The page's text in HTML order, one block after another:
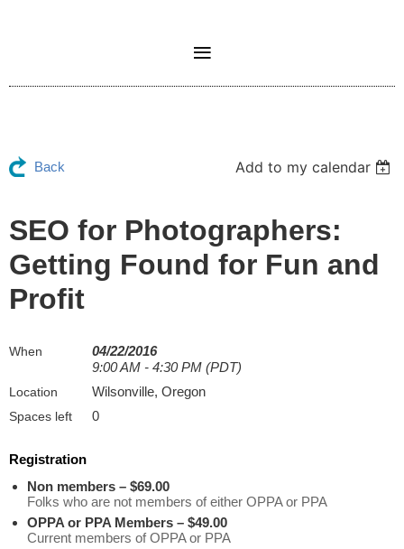
Back Add to my calendar
SEO for Photographers:
Getting Found for Fun and
Profit
When
04/22/2016
9:00 AM - 4:30 PM (PDT)
Location Wilsonville, Oregon
Spaces left 0
Registration
Non members – $69.00
Folks who are not members of either OPPA or PPA
OPPA or PPA Members – $49.00
Current members of OPPA or PPA